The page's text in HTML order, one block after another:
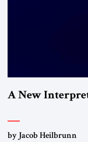
A New
by Jacob Heilbrunn